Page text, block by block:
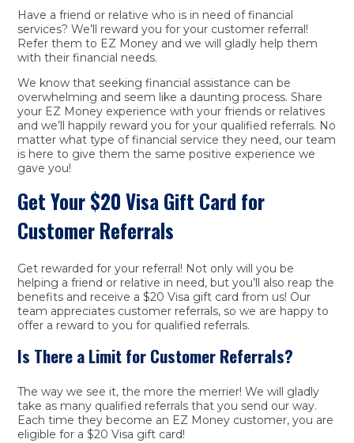
Have a friend or relative who is in need of financial
services? We’ll reward you for your customer referral!
Refer them to EZ Money and we will gladly help them
with their financial needs.
We know that seeking financial assistance can be
overwhelming and seem like a daunting process. Share
your EZ Money experience with your friends or relatives
and we’ll happily reward you for your qualified referrals. No
matter what type of financial service they need, our team
is here to give them the same positive experience we
gave you!
Get Your $20 Visa Gift Card for
Customer Referrals
Get rewarded for your referral! Not only will you be
helping a friend or relative in need, but you’ll also reap the
benefits and receive a $20 Visa gift card from us! Our
team appreciates customer referrals, so we are happy to
offer a reward to you for qualified referrals.
Is There a Limit for Customer Referrals?
The way we see it, the more the merrier! We will gladly
take as many qualified referrals that you send our way.
Each time they become an EZ Money customer, you are
eligible for a $20 Visa gift card!